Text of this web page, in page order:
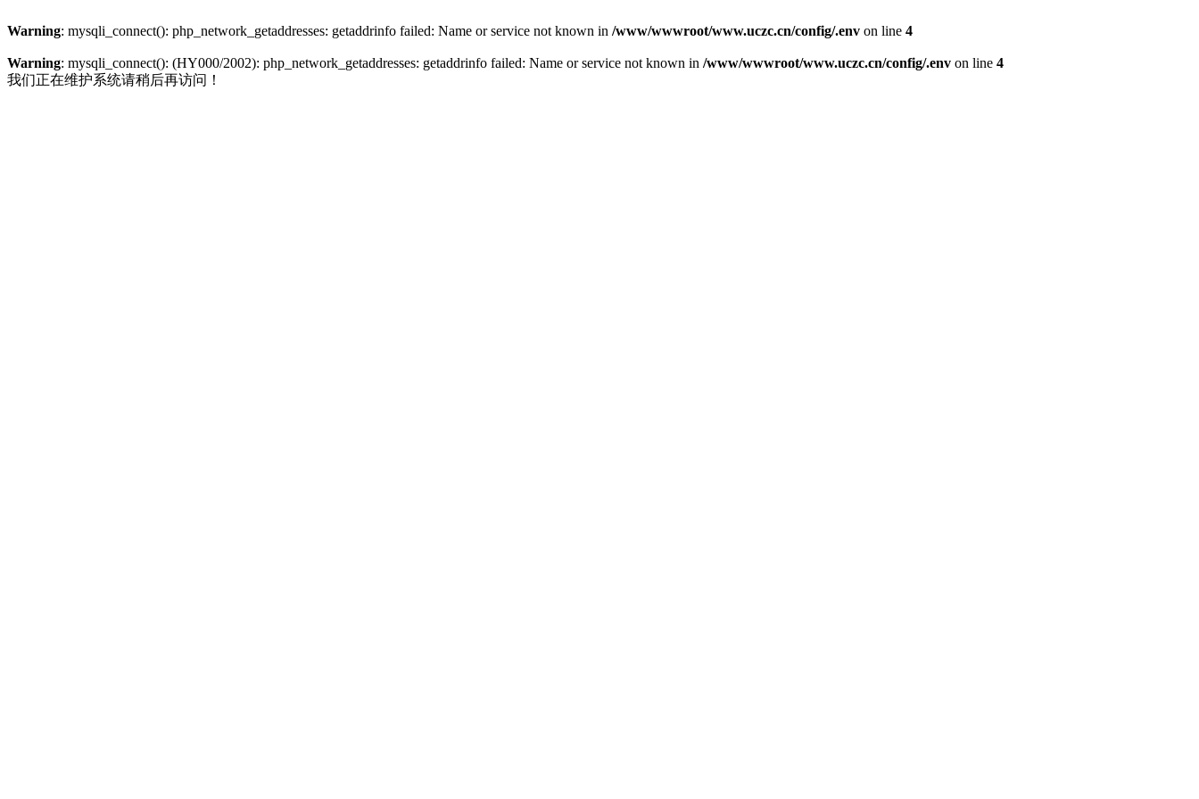
Warning: mysqli_connect(): php_network_getaddresses: getaddrinfo failed: Name or service not known in /www/wwwroot/www.uczc.cn/config/.env on line 4
Warning: mysqli_connect(): (HY000/2002): php_network_getaddresses: getaddrinfo failed: Name or service not known in /www/wwwroot/www.uczc.cn/config/.env on line 4
我们正在维护系统请稍后再访问！